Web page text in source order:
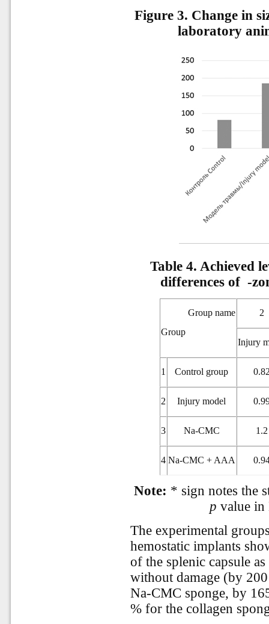
Figure 3. Change in
laboratory
Table 4. Achieved
differences of -
Group name
Group
2
Injury
1 Control group
2 Injury model
3 Na-CMC 1.2
4 Na-CMC + AAA
Note: * sign notes the
p value in
The experimental
hemostatic implants
of the splenic capsule
without damage (by
Na-CMC sponge, by
% for the collagen